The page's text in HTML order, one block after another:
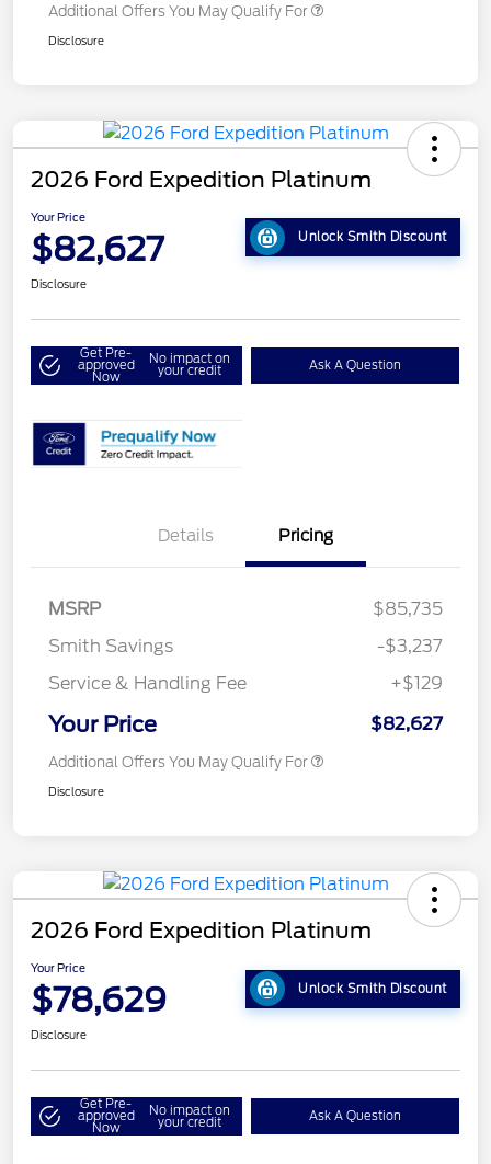
Additional Offers You May Qualify For
Disclosure
2026 Ford Expedition Platinum
Your Price
$82,627 Unlock Smith Discount
Disclosure
Get Pre-
approved
Now
No impact on
your credit Ask A Question
Details Pricing
MSRP
$85,735
Smith Savings
-$3,237
Service & Handling Fee
+$129
Your Price $82,627
Additional Offers You May Qualify For
Disclosure
2026 Ford Expedition Platinum
Your Price
$78,629 Unlock Smith Discount
Disclosure
Get Pre-
approved
Now
No impact on
your credit Ask A Question